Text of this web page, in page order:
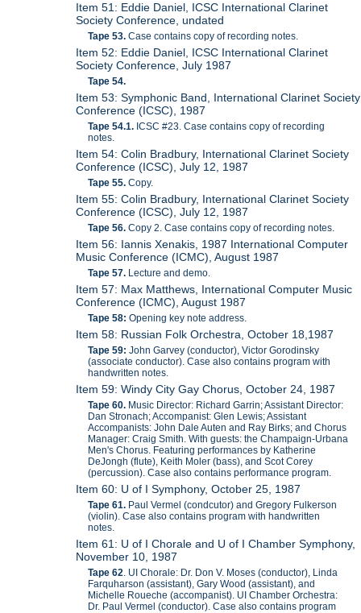
Item 51: Eddie Daniel, ICSC International Clarinet
Society Conference, undated
Tape 53. Case contains copy of recording notes.
Item 52: Eddie Daniel, ICSC International Clarinet
Society Conference, July 1987
Tape 54.
Item 53: Symphonic Band, International Clarinet Society
Conference (ICSC), 1987
Tape 54.1. ICSC #23. Case contains copy of recording
notes.
Item 54: Colin Bradbury, International Clarinet Society
Conference (ICSC), July 12, 1987
Tape 55. Copy.
Item 55: Colin Bradbury, International Clarinet Society
Conference (ICSC), July 12, 1987
Tape 56. Copy 2. Case contains copy of recording notes.
Item 56: Iannis Xenakis, 1987 International Computer
Music Conference (ICMC), August 1987
Tape 57. Lecture and demo.
Item 57: Max Matthews, International Computer Music
Conference (ICMC), August 1987
Tape 58: Opening key note address.
Item 58: Russian Folk Orchestra, October 18,1987
Tape 59: John Garvey (conductor), Victor Gorodinsky
(associate conductor). Case also contains program with
handwritten notes.
Item 59: Windy City Gay Chorus, October 24, 1987
Tape 60. Music Director: Richard Garrin; Assistant Director:
Dan Stronach; Accompanist: Glen Lewis; Assistant
Accompanists: John Dale Auten and Ray Birks; and Chorus
Manager: Craig Smith. With guests: the Champaign-Urbana
Men's Chorus. Featuring performances by Katherine
DeJongh (flute), Keith Moler (bass), and Scot Corey
(percussion). Case also contains performance program.
Item 60: U of I Symphony, October 25, 1987
Tape 61. Paul Vermel (condcutor) and Gregory Fulkerson
(violin). Case also contains program with handwritten
notes.
Item 61: U of I Chorale and U of I Chamber Symphony,
November 10, 1987
Tape 62. UI Chorale: Dr. Don V. Moses (conductor), Linda
Farquharson (assistant), Gary Wood (assistant), and
Michelle Roueche (accompanist). UI Chamber Orchestra:
Dr. Paul Vermel (conductor). Case also contains program